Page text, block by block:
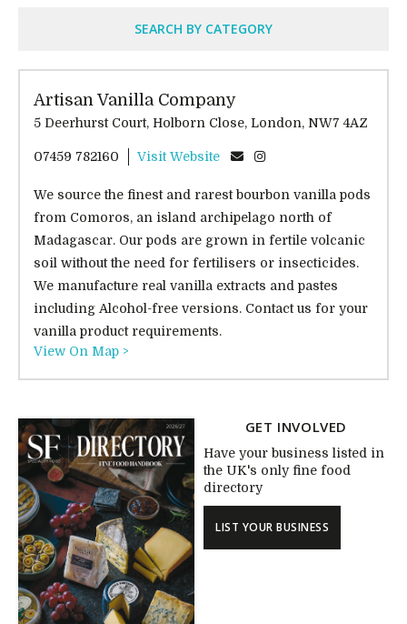
SEARCH BY CATEGORY
Artisan Vanilla Company
5 Deerhurst Court, Holborn Close, London, NW7 4AZ
07459 782160 Visit Website
We source the finest and rarest bourbon vanilla pods
from Comoros, an island archipelago north of
Madagascar. Our pods are grown in fertile volcanic
soil without the need for fertilisers or insecticides.
We manufacture real vanilla extracts and pastes
including Alcohol-free versions. Contact us for your
vanilla product requirements.
View On Map >
GET INVOLVED
Have your business listed in
the UK's only fine food
directory
LIST YOUR BUSINESS